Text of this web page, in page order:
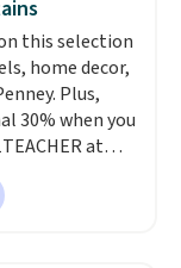
complete
this selection
home decor,
Plus,
30% when you
at
these 100%
Towels,
to $12.99